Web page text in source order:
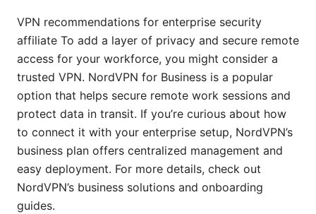
VPN recommendations for enterprise security
affiliate To add a layer of privacy and secure remote
access for your workforce, you might consider a
trusted VPN. NordVPN for Business is a popular
option that helps secure remote work sessions and
protect data in transit. If you’re curious about how
to connect it with your enterprise setup, NordVPN’s
business plan offers centralized management and
easy deployment. For more details, check out
NordVPN’s business solutions and onboarding
guides.